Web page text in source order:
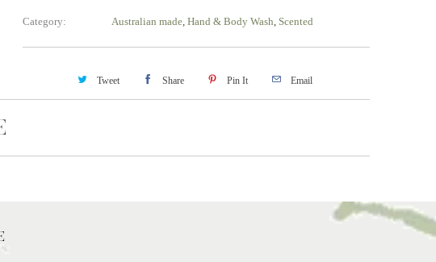
Category: Australian made, Hand & Body Wash Scented
Tweet Share Pin It Email